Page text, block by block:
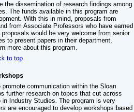
the dissemination of research findings among
The funds available in this program are
With this in mind, proposals from
from Associate Professors who have earned
would be very welcome from senior
to present papers in their department,
more about this program.
to top
communication within the Sloan
further research on topics that cut across
Industry Studies. The program is very
are encouraged to develop workshops based